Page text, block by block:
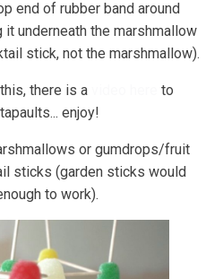
end of rubber band around
underneath the marshmallow
stick, not the marshmallow).
there is a
to
enjoy!
or gumdrops/fruit
sticks (garden sticks would
to work).